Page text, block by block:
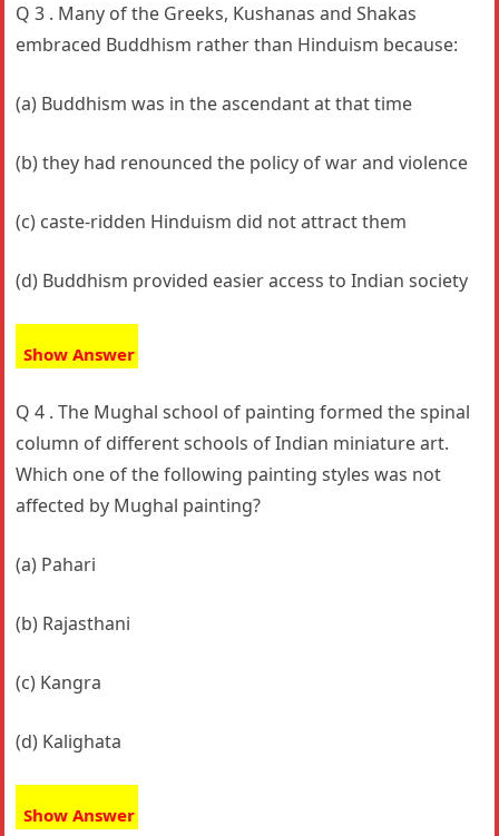
Q 3 . Many of the Greeks, Kushanas and Shakas
embraced Buddhism rather than Hinduism because:
(a) Buddhism was in the ascendant at that time
(b) they had renounced the policy of war and violence
(c) caste-ridden Hinduism did not attract them
(d) Buddhism provided easier access to Indian society
Show Answer
Q 4 . The Mughal school of painting formed the spinal
column of different schools of Indian miniature art.
Which one of the following painting styles was not
affected by Mughal painting?
(a) Pahari
(b) Rajasthani
(c) Kangra
(d) Kalighata
Show Answer